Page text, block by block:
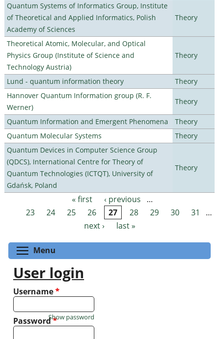
Quantum Systems of Informatics Group, Institute
of Theoretical and Applied Informatics, Polish
Academy of Sciences
Theory
Theoretical Atomic, Molecular, and Optical
Physics Group (Institute of Science and
Technology Austria)
Theory
Lund - quantum information theory
Theory
Hannover Quantum Information group (R. F.
Werner)
Theory
Quantum Information and Emergent Phenomena
Theory
Quantum Molecular Systems
Theory
Quantum Devices in Computer Science Group
(QDCS), International Centre for Theory of
Quantum Technologies (ICTQT), University of
Gdańsk, Poland
Theory
Pages « first ‹ previous
…
23
24 25 26 27 28 29 30 31
…
next ›
last »
Menu
User login
Username*
Password*
Show password